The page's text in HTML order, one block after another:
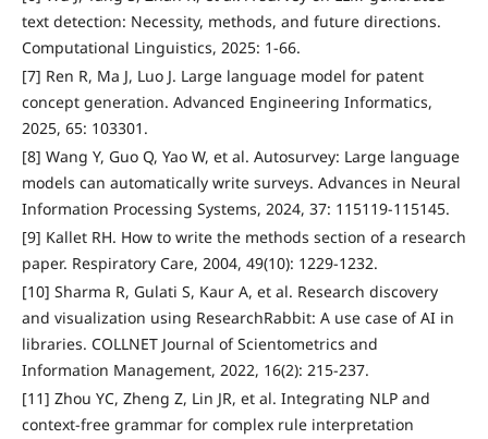
text detection: Necessity, methods, and future directions.
Computational Linguistics, 2025: 1-66.
[7] Ren R, Ma J, Luo J. Large language model for patent
concept generation. Advanced Engineering Informatics,
2025, 65: 103301.
[8] Wang Y, Guo Q, Yao W, et al. Autosurvey: Large language
models can automatically write surveys. Advances in Neural
Information Processing Systems, 2024, 37: 115119-115145.
[9] Kallet RH. How to write the methods section of a research
paper. Respiratory Care, 2004, 49(10): 1229-1232.
[10] Sharma R, Gulati S, Kaur A, et al. Research discovery
and visualization using ResearchRabbit: A use case of AI in
libraries. COLLNET Journal of Scientometrics and
Information Management, 2022, 16(2): 215-237.
[11] Zhou YC, Zheng Z, Lin JR, et al. Integrating NLP and
context-free grammar for complex rule interpretation